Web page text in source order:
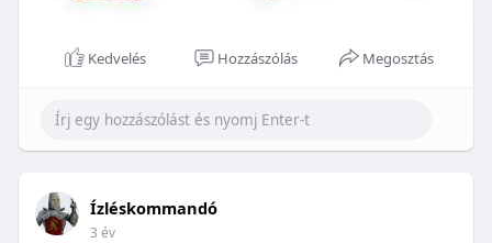
Kedvelés Hozzászólás Megosztás
Ízléskommandó
3 év